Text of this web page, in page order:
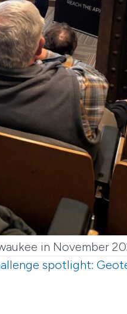
in November
spotlight: